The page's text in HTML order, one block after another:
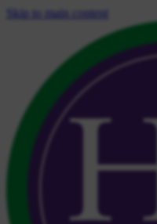
Skip to main content